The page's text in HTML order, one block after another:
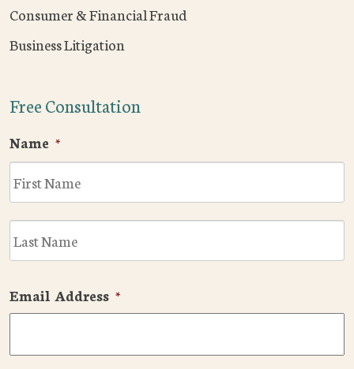
Consumer & Financial Fraud
Business Litigation
Free Consultation
Name *
Email Address *